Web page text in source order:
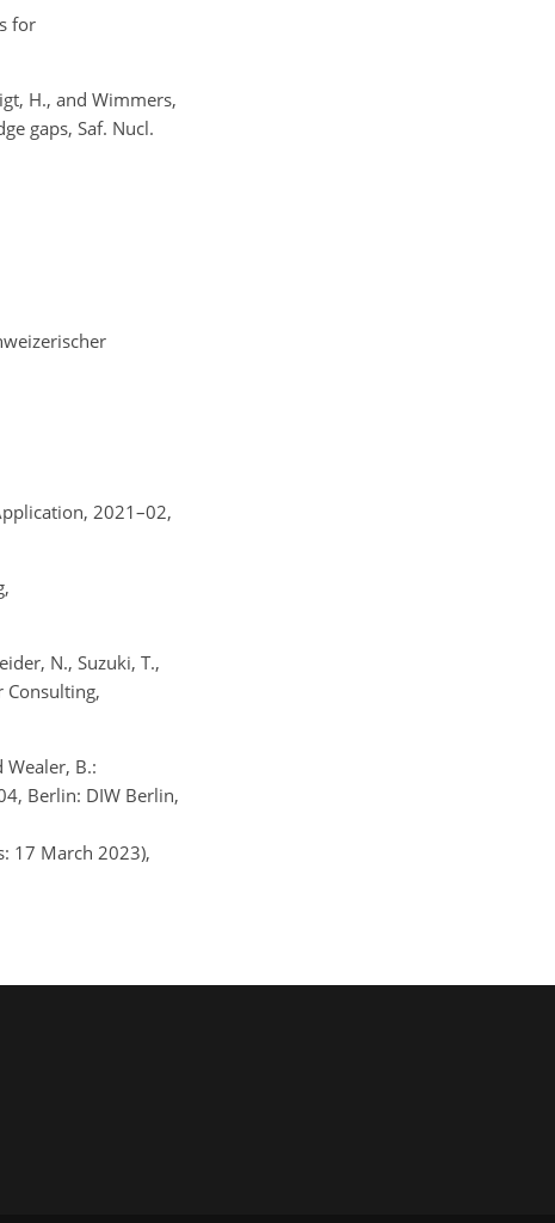
for
H., and Wimmers,
gaps, Saf. Nucl.
2021–02,
N., Suzuki, T.,
Consulting,
Wealer, B.:
Berlin: DIW Berlin,
17 March 2023),